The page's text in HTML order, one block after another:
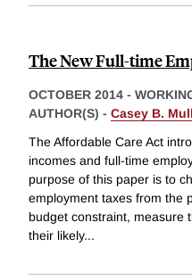
The New Full-time
OCTOBER 2014 -
AUTHOR(S) - Casey B.
The Affordable Care Act
incomes and full-time
purpose of this paper is to
employment taxes from the
budget constraint, measure
their likely...